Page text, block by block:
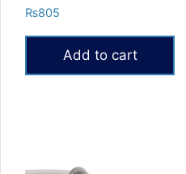
Rated
5.00
out of 5
₨805
Add to cart